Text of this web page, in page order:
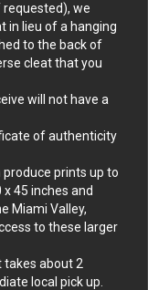
we
in lieu of a hanging
to the back of
cleat that you
will not have a
of authenticity
produce prints up to
45 inches and
Miami Valley,
to these larger
takes about 2
local pick up.